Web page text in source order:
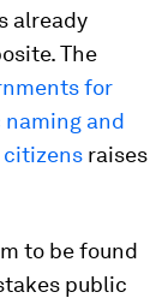
already
The
for
and
citizens raises
to be found
public